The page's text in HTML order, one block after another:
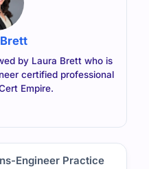
by Laura Brett who is
certified professional
Empire.
Engineer Practice